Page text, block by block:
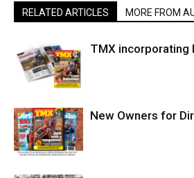
RELATED ARTICLES MORE FROM
TMX incorporating
New Owners for